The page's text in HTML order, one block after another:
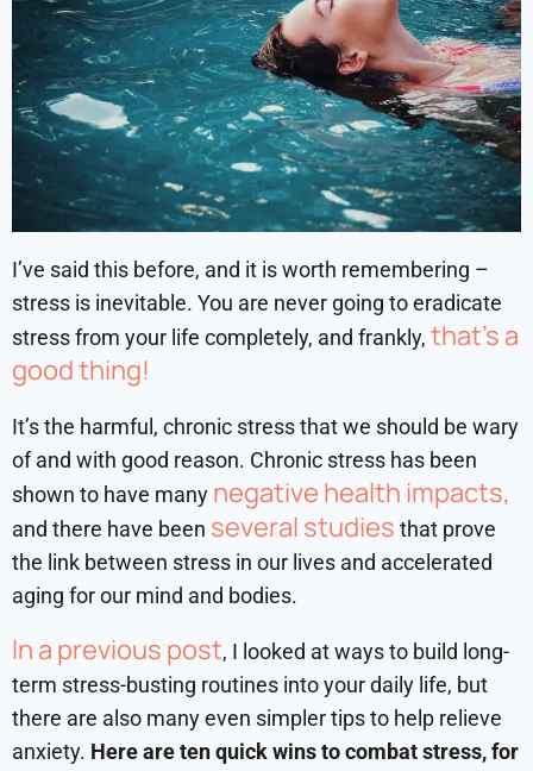
I’ve said this before, and it is worth remembering –
stress is inevitable. You are never going to eradicate
stress from your life completely, and frankly, that’s a
good thing!
It’s the harmful, chronic stress that we should be wary
of and with good reason. Chronic stress has been
shown to have many negative health impacts,
and there have been several studies that prove
the link between stress in our lives and accelerated
aging for our mind and bodies.
In a previous post, I looked at ways to build long-
term stress-busting routines into your daily life, but
there are also many even simpler tips to help relieve
anxiety. Here are ten quick wins to combat stress, for